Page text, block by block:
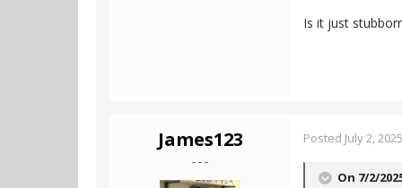
Is it just
James123
- - -
Posted July 2, 2025
On 7/2/